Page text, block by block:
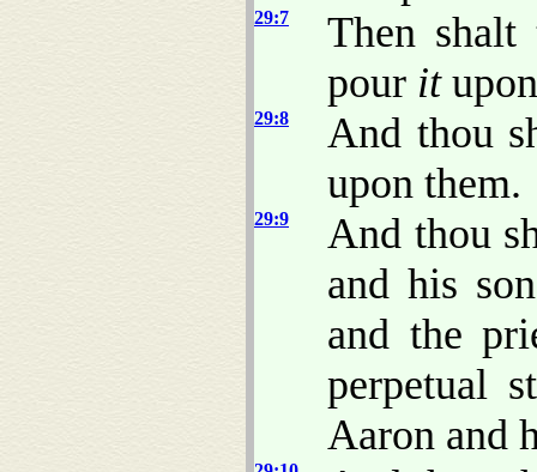
29:7
Then
pour it
29:8
And thou
upon them.
29:9
And thou
and his
and the
perpetual
Aaron and